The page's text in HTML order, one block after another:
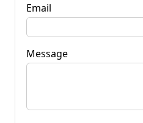
Email
Message